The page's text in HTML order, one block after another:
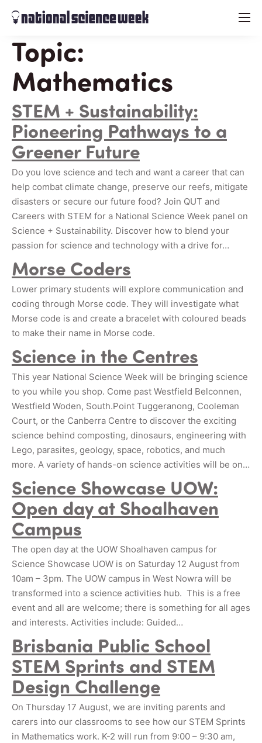
menu
Topic:
Mathematics
STEM + Sustainability:
Pioneering Pathways to a
Greener Future
Do you love science and tech and want a career that can
help combat climate change, preserve our reefs, mitigate
disasters or secure our future food? Join QUT and
Careers with STEM for a National Science Week panel on
Science + Sustainability. Discover how to blend your
passion for science and technology with a drive for…
Morse Coders
Lower primary students will explore communication and
coding through Morse code. They will investigate what
Morse code is and create a bracelet with coloured beads
to make their name in Morse code.
Science in the Centres
This year National Science Week will be bringing science
to you while you shop. Come past Westfield Belconnen,
Westfield Woden, South.Point Tuggeranong, Cooleman
Court, or the Canberra Centre to discover the exciting
science behind composting, dinosaurs, engineering with
Lego, parasites, geology, space, robotics, and much
more. A variety of hands-on science activities will be on…
Science Showcase UOW:
Open day at Shoalhaven
Campus
The open day at the UOW Shoalhaven campus for
Science Showcase UOW is on Saturday 12 August from
10am – 3pm. The UOW campus in West Nowra will be
transformed into a science activities hub. This is a free
event and all are welcome; there is something for all ages
and interests. Activities include: Guided…
Brisbania Public School
STEM Sprints and STEM
Design Challenge
On Thursday 17 August, we are inviting parents and
carers into our classrooms to see how our STEM Sprints
in Mathematics work. K-2 will run from 9:00 – 9:30 am,